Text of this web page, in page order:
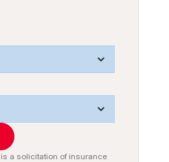
a solicitation of insurance